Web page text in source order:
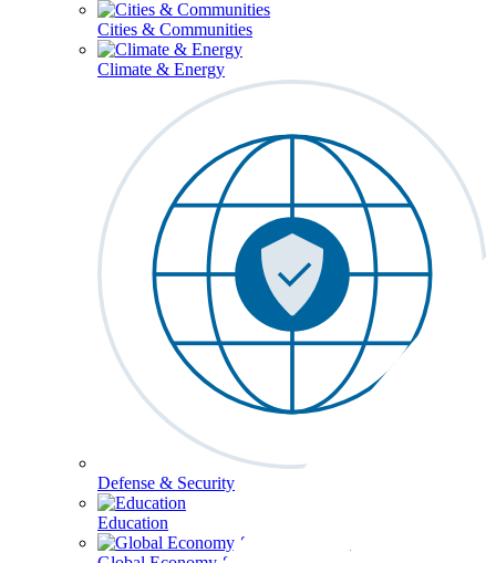
Cities & Communities
Climate & Energy
Defense & Security
Education